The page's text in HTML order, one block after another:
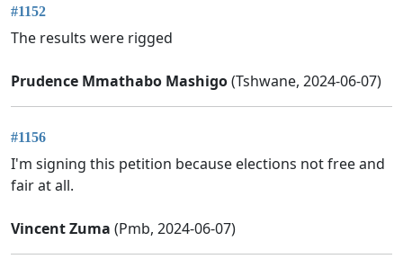
#1152
The results were rigged
Prudence Mmathabo Mashigo(Tshwane, 2024-06-07)
#1156
I'm signing this petition because elections not free and
fair at all.
Vincent Zuma (Pmb, 2024-06-07)